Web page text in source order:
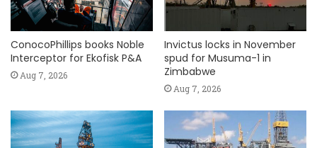
ConocoPhillips books Noble
Interceptor for Ekofisk P&A
Aug 7, 2026
Invictus locks in November
spud for Musuma-1 in
Zimbabwe
Aug 7, 2026